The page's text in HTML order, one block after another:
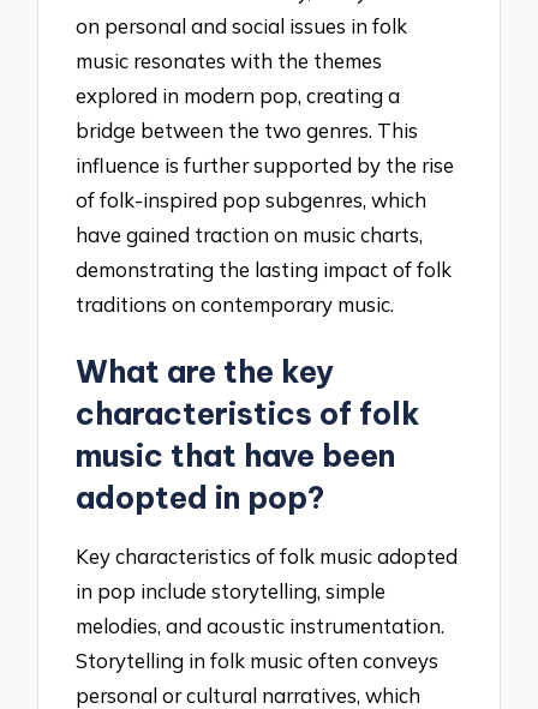
on personal and social issues in folk
music resonates with the themes
explored in modern pop, creating a
bridge between the two genres. This
influence is further supported by the rise
of folk-inspired pop subgenres, which
have gained traction on music charts,
demonstrating the lasting impact of folk
traditions on contemporary music.
What are the key
characteristics of folk
music that have been
adopted in pop?
Key characteristics of folk music adopted
in pop include storytelling, simple
melodies, and acoustic instrumentation.
Storytelling in folk music often conveys
personal or cultural narratives, which